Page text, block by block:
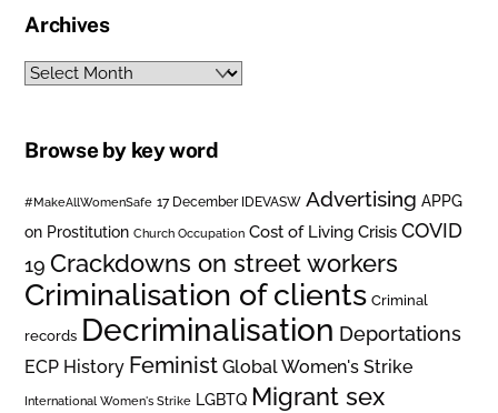
Archives
Archives
Browse by key word
#MakeAllWomenSafe 17 December IDEVASW Advertising APPG
on Prostitution Church Occupation Cost of Living Crisis COVID
19 Crackdowns on street workers
Criminalisation of clients Criminal
records Decriminalisation Deportations
ECP History Feminist Global Women's Strike
International Women's Strike LGBTQ Migrant sex